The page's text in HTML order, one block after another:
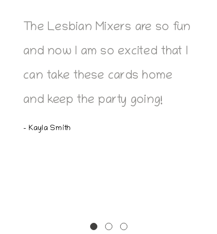
The Lesbian Mixers are so fun
and now I am so excited that I
can take these cards home
and keep the party going!
- Kayla Smith